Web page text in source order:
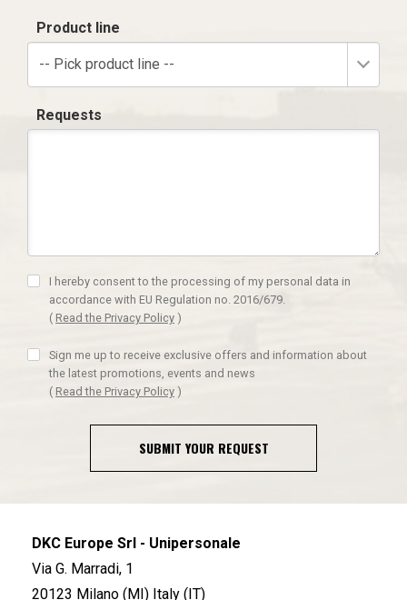
Product line
-- Pick product line --
Requests
I hereby consent to the processing of my personal data in
accordance with EU Regulation no. 2016/679.
( Read the Privacy Policy )
Sign me up to receive exclusive offers and information about
the latest promotions, events and news
( Read the Privacy Policy )
SUBMIT YOUR REQUEST
DKC Europe Srl - Unipersonale
Via G. Marradi, 1
20123 Milano (MI) Italy (IT)